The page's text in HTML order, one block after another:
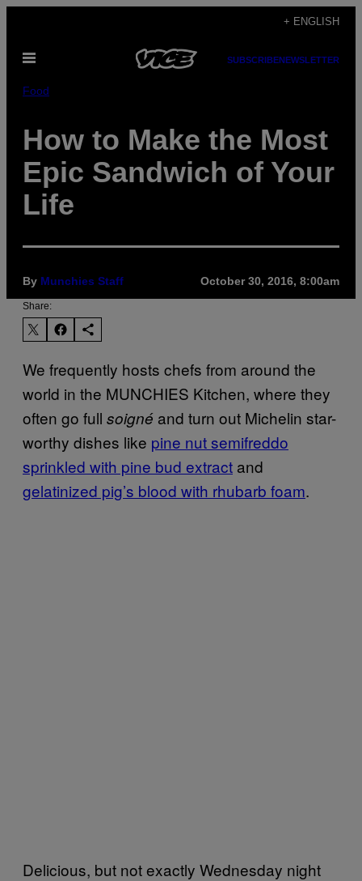
content
+ ENGLISH
Open
SUBSCRIBENEWSLETTER
Food
How to Make the Most
Epic Sandwich of Your
Life
By Munchies Staff October 30, 2016, 8:00am
Share:
We frequently hosts chefs from around the
world in the MUNCHIES Kitchen, where they
often go full soigné and turn out Michelin star-
worthy dishes like pine nut semifreddo
sprinkled with pine bud extract and
gelatinized pig’s blood with rhubarb foam.
Delicious, but not exactly Wednesday night